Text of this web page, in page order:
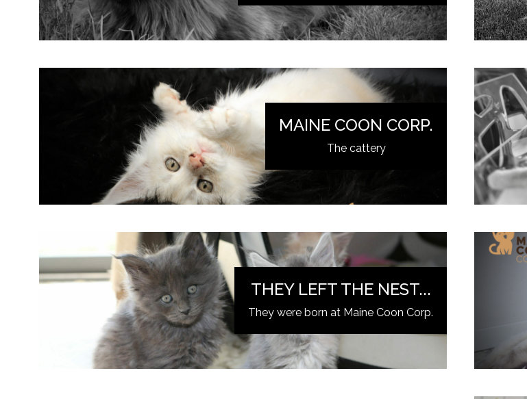
MAINE COON CORP.
The cattery
THEY LEFT THE NEST...
They were born at Maine Coon Corp.